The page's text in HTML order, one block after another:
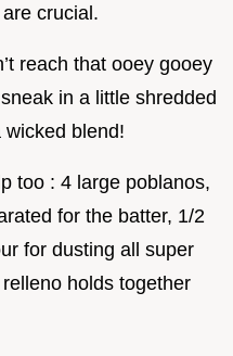
crucial.
reach that ooey gooey
in a little shredded
blend!
too : 4 large poblanos,
for the batter, 1/2
for dusting all super
holds together